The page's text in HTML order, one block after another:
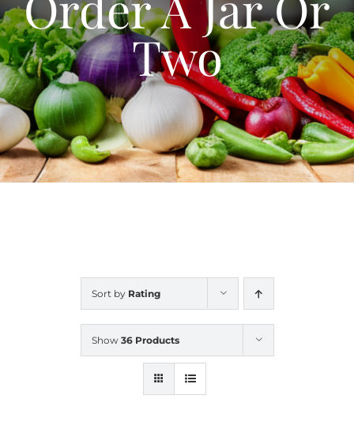
Blog
Contact Us
My Account
Two
Sort by Rating
Show 36 Products